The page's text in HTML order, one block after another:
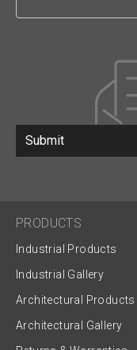
Submit
PRODUCTS
Industrial Products
Industrial Gallery
Architectural Products
Architectural Gallery